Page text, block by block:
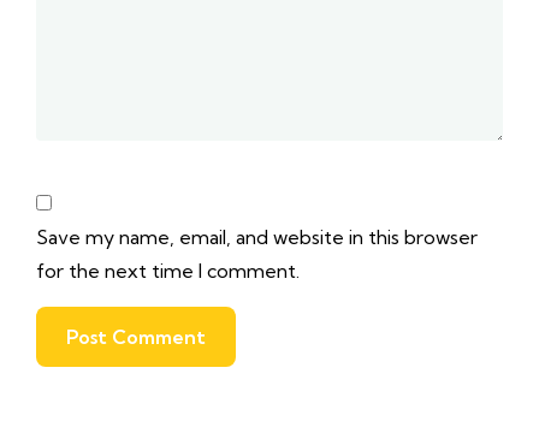
Save my name, email, and website in this browser
for the next time I comment.